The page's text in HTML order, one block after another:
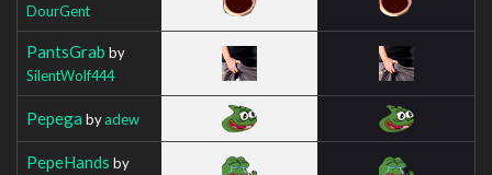
DourGent
PantsGrab by
SilentWolf444
Pepega byadew
PepeHands by